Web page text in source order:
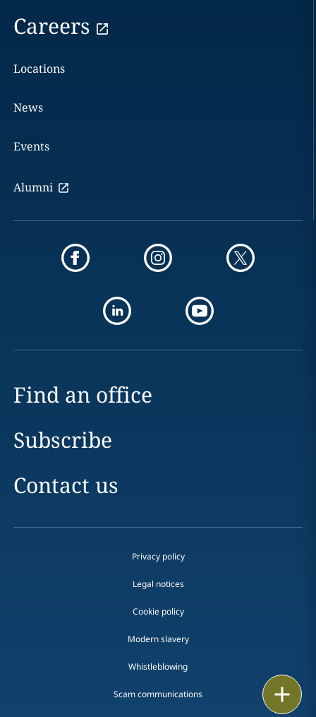
Careers
Locations
News
Events
Alumni
Find an office
Subscribe
Contact us
Privacy policy
Legal notices
Cookie policy
Modern slavery
Whistleblowing
Scam communications